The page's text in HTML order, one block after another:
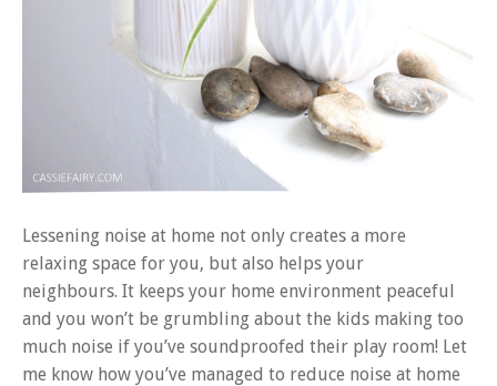
Lessening noise at home not only creates a more
relaxing space for you, but also helps your
neighbours. It keeps your home environment peaceful
and you won’t be grumbling about the kids making too
much noise if you’ve soundproofed their play room! Let
me know how you’ve managed to reduce noise at home